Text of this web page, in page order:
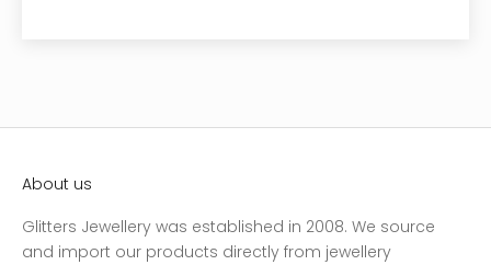
About us
Glitters Jewellery was established in 2008. We source
and import our products directly from jewellery